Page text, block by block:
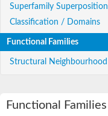
Superfamily Superposition
Classification / Domains
Functional Families
Structural Neighbourhood
Functional Families